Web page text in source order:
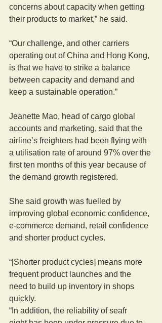
concerns about capacity when getting
their products to market,” he said.
“Our challenge, and other carriers
operating out of China and Hong Kong,
is that we have to strike a balance
between capacity and demand and
keep a sustainable operation.”
Jeanette Mao, head of cargo global
accounts and marketing, said that the
airline’s freighters had been flying with
a utilisation rate of around 97% over the
first ten months of this year because of
the demand growth registered.
She said growth was fuelled by
improving global economic confidence,
e-commerce demand, retail confidence
and shorter product cycles.
“[Shorter product cycles] means more
frequent product launches and the
need to build up inventory in shops
quickly.
“In addition, the reliability of seafr